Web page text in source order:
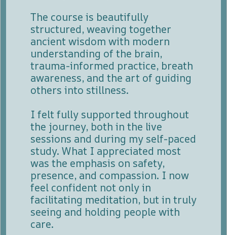
The course is beautifully
structured, weaving together
ancient wisdom with modern
understanding of the brain,
trauma-informed practice, breath
awareness, and the art of guiding
others into stillness.
I felt fully supported throughout
the journey, both in the live
sessions and during my self-paced
study. What I appreciated most
was the emphasis on safety,
presence, and compassion. I now
feel confident not only in
facilitating meditation, but in truly
seeing and holding people with
care.